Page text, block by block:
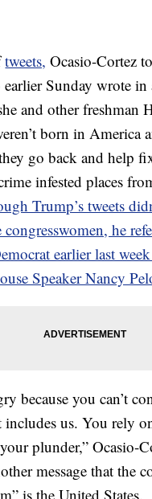
tweets, Ocasio-Cortez
Sunday wrote in
and other freshman
born in America
go back and help
infested places
Trump’s tweets
he
earlier last
Speaker Nancy
because you can’t
includes us. You rely
plunder,” Ocasio-
message that the
is the United States.